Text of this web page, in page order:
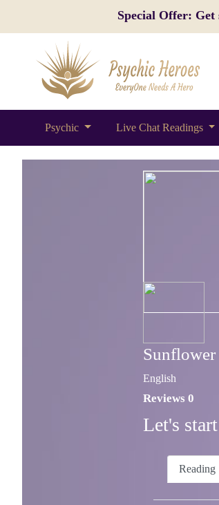
Special Offer:
Psychic Live Chat Readings
Sunflower
English
Reviews 0
Let's
Reading